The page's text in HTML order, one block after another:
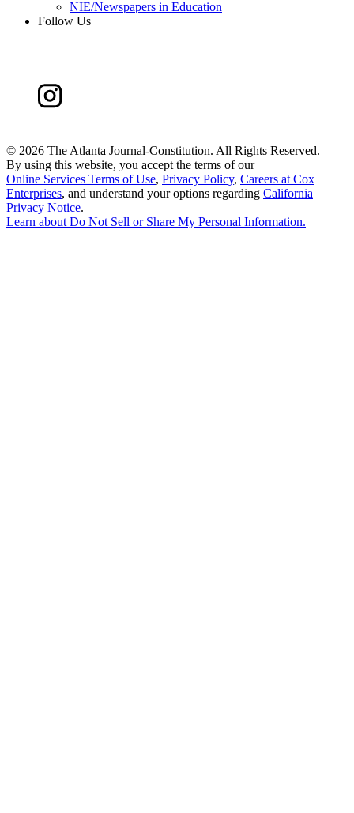
NIE/Newspapers in Education
Follow Us
© 2026 The Atlanta Journal-Constitution. All Rights Reserved.
By using this website, you accept the terms of our
Online Services Terms of Use, Privacy Policy, Careers at Cox
Enterprises, and understand your options regarding California
Privacy Notice.
Learn about Do Not Sell or Share My Personal Information.